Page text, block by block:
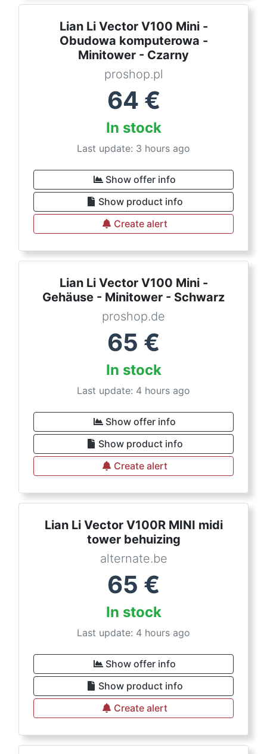
Lian Li Vector V100 Mini -
Obudowa komputerowa -
Minitower - Czarny
proshop.pl
64 €
In stock
Last update: 3 hours ago
Show offer info
Show product info
Create alert
Lian Li Vector V100 Mini -
Gehäuse - Minitower - Schwarz
proshop.de
65 €
In stock
Last update: 4 hours ago
Show offer info
Show product info
Create alert
Lian Li Vector V100R MINI midi
tower behuizing
alternate.be
65 €
In stock
Last update: 4 hours ago
Show offer info
Show product info
Create alert